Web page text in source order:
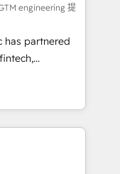
Proprietary
team:
engineering 提
has partnered
With
scalable
challenges.